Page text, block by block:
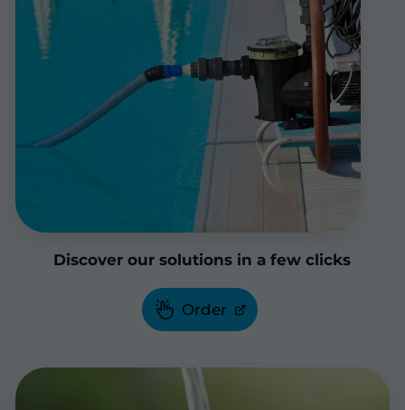
Discover our solutions in a few clicks
Order